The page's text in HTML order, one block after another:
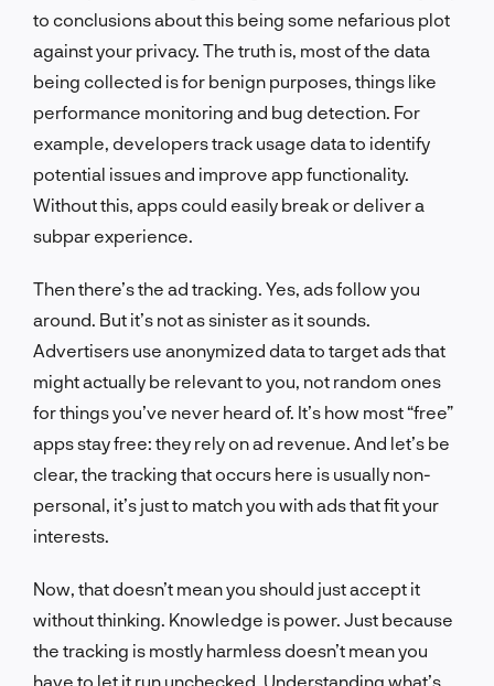
to conclusions about this being some nefarious plot
against your privacy. The truth is, most of the data
being collected is for benign purposes, things like
performance monitoring and bug detection. For
example, developers track usage data to identify
potential issues and improve app functionality.
Without this, apps could easily break or deliver a
subpar experience.
Then there’s the ad tracking. Yes, ads follow you
around. But it’s not as sinister as it sounds.
Advertisers use anonymized data to target ads that
might actually be relevant to you, not random ones
for things you’ve never heard of. It’s how most “free”
apps stay free: they rely on ad revenue. And let’s be
clear, the tracking that occurs here is usually non-
personal, it’s just to match you with ads that fit your
interests.
Now, that doesn’t mean you should just accept it
without thinking. Knowledge is power. Just because
the tracking is mostly harmless doesn’t mean you
have to let it run unchecked. Understanding what’s